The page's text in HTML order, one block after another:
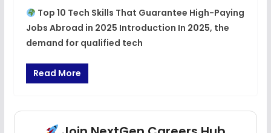
Top 10 Tech Skills That Guarantee High-Paying
Jobs Abroad in 2025 Introduction In 2025, the
demand for qualified tech
Read More